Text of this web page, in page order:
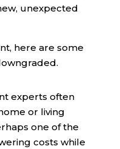
unexpected
here are some
experts often
or living
one of the
costs while